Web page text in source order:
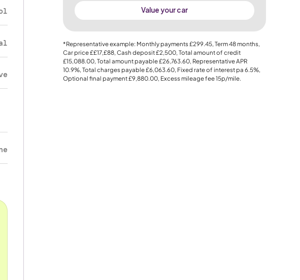
Value your car
*Representative example: Monthly payments£299.45, Term48months,
Car price££17,£88, Cash deposit£2,500, Total amount of credit
£15,088.00, Total amount payable£26,763.60, Representative APR
10.9%, Total charges payable£6,063.60, Fixed rate of interest pa 6.5%,
Optional final payment£9,880.00, Excess mileage fee15p/mile.